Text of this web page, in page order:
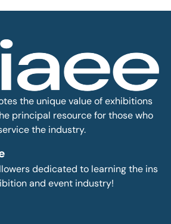
the unique value of exhibitions
principal resource for those who
the industry.
dedicated to learning the ins
and event industry!